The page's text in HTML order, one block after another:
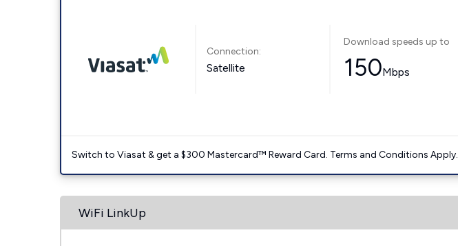
Connection:
Satellite
Download speeds up to
150Mbps
Switch to Viasat & get a $300 Mastercard™ Reward Card. Terms and Conditions Apply.
WiFi LinkUp